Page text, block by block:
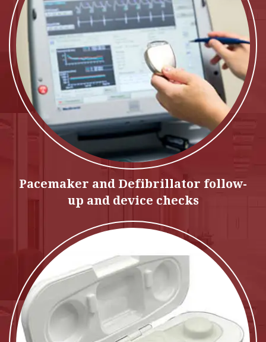
Pacemaker and Defibrillator follow-
up and device checks